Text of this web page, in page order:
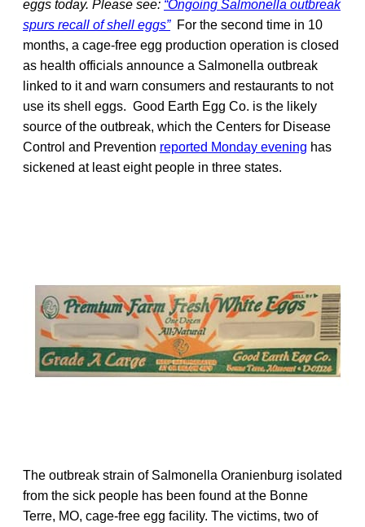
eggs today. Please see: “Ongoing Salmonella outbreak
spurs recall of shell eggs”For the second time in 10
months, a cage-free egg production operation is closed
as health officials announce a Salmonella outbreak
linked to it and warn consumers and restaurants to not
use its shell eggs. Good Earth Egg Co. is the likely
source of the outbreak, which the Centers for Disease
Control and Prevention reported Monday evening has
sickened at least eight people in three states.
The outbreak strain of Salmonella Oranienburg isolated
from the sick people has been found at the Bonne
Terre, MO, cage-free egg facility. The victims, two of